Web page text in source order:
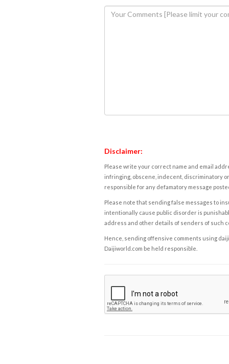
Disclaimer:
Please write your correct name and email
infringing, obscene, indecent, discriminatory
responsible for any defamatory message
Please note that sending false messages to
intentionally cause public disorder is
address and other details of senders of such
Hence, sending offensive comments using
Daijiworld.com be held responsible.